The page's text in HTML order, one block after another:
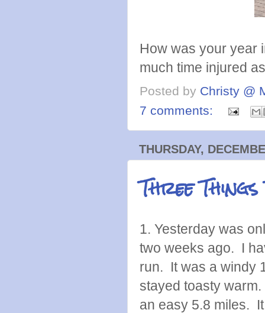
How was your year
much time injured
Posted by Christy @
7 comments:
THURSDAY,
Three
1. Yesterday was
two weeks ago. I
run. It was a windy
stayed toasty
an easy 5.8 miles.